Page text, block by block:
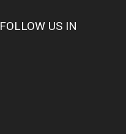
FOLLOW US IN